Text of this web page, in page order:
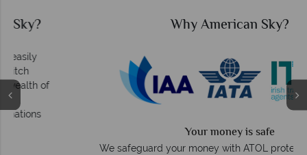
Why American Sky?
Your money is safe
We safeguard your money with ATOL protection and have